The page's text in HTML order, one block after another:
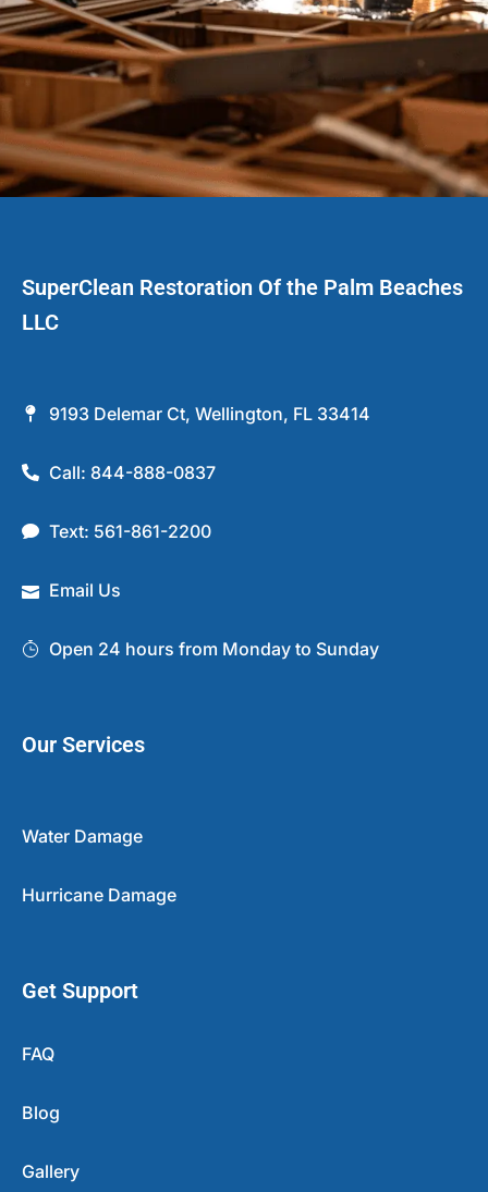
SuperClean Restoration Of the Palm Beaches
LLC
9193 Delemar Ct, Wellington, FL 33414
Call: 844-888-0837
Text: 561-861-2200
Email Us
Open 24 hours from Monday to Sunday
Our Services
Water Damage
Hurricane Damage
Get Support
FAQ
Blog
Gallery